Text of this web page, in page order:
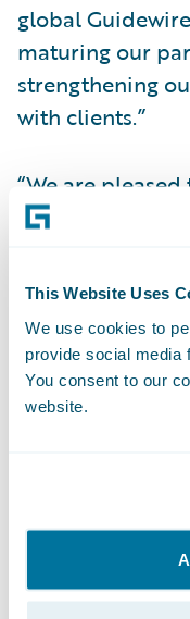
This Website Uses
We use cookies to
provide social media
You consent to our
website.
global
maturing our
strengthening
with clients.”
“We are
Select partner
president,
Guidewire
Guidewire
powerful
enhance
Wipro Limited